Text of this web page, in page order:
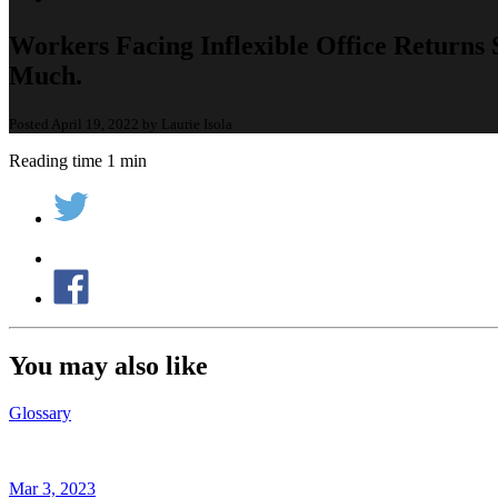
Workers Facing Inflexible Office Returns
Much.
Posted April 19, 2022 by Laurie Isola
Reading time 1 min
You may also like
Glossary
Mar 3, 2023